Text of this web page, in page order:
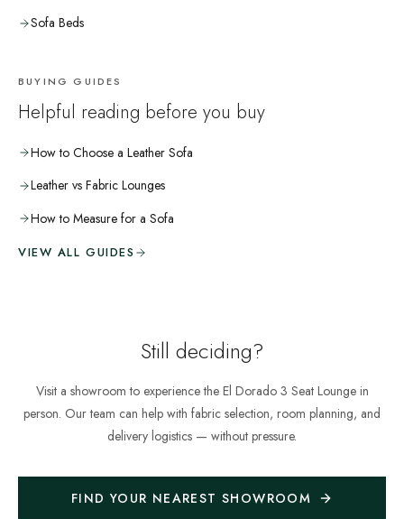
Sofa Beds
BUYING GUIDES
Helpful reading before you buy
How to Choose a Leather Sofa
Leather vs Fabric Lounges
How to Measure for a Sofa
VIEW ALL GUIDES
Still deciding?
Visit a showroom to experience the El Dorado 3 Seat Loungein
person. Our team can help with fabric selection, room planning, and
delivery logistics — without pressure.
FIND YOUR NEAREST SHOWROOM